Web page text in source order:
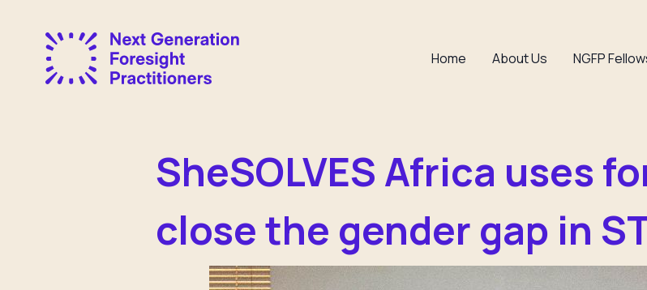
Home About Us NGFP
SheSOLVES Africa uses
close the gender gap in